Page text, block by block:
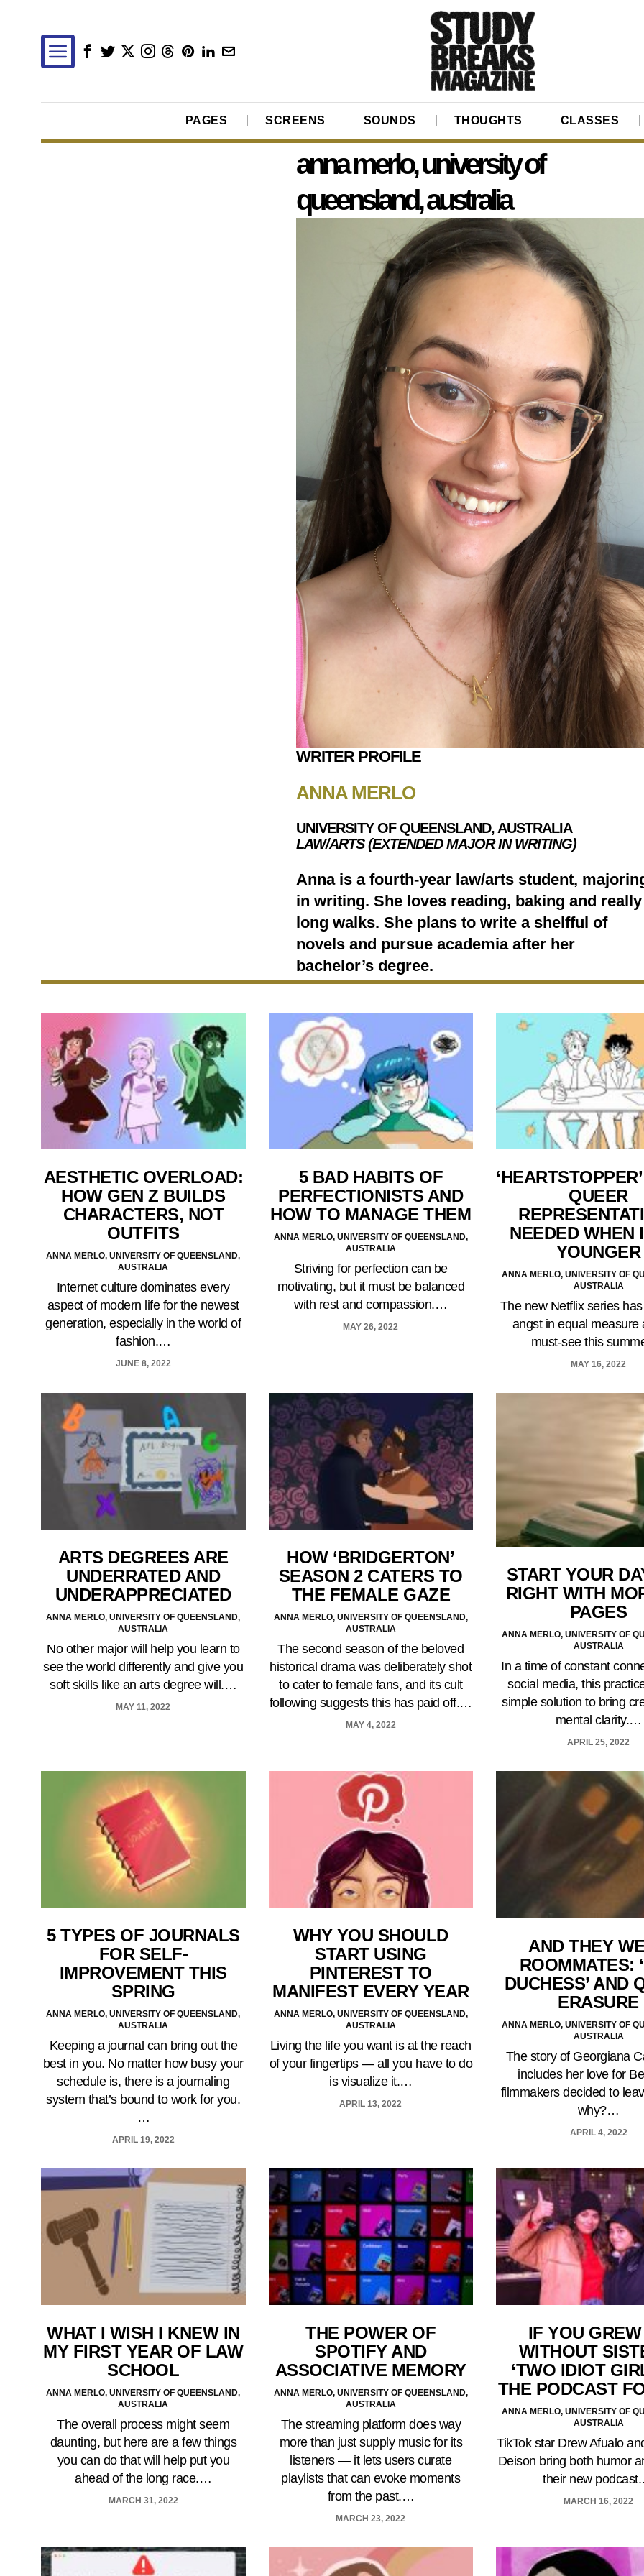
PAGES SCREENS SOUNDS THOUGHTS CLASSES
anna merlo, university of
queensland, australia
WRITER PROFILE
ANNA MERLO
UNIVERSITY OF QUEENSLAND, AUSTRALIA
LAW/ARTS (EXTENDED MAJOR IN WRITING)
Anna is a fourth-year law/arts student,
in writing. She loves reading, baking and really
long walks. She plans to write a shelfful of
novels and pursue academia after her
bachelor’s degree.
AESTHETIC OVERLOAD:
HOW GEN Z BUILDS
CHARACTERS, NOT
OUTFITS
ANNA MERLO, UNIVERSITY OF QUEENSLAND,
AUSTRALIA
Internet culture dominates every
aspect of modern life for the newest
generation, especially in the world of
fashion.…
JUNE 8, 2022
5 BAD HABITS OF
PERFECTIONISTS AND
HOW TO MANAGE THEM
ANNA MERLO, UNIVERSITY OF QUEENSLAND,
AUSTRALIA
Striving for perfection can be
motivating, but it must be balanced
with rest and compassion.…
MAY 26, 2022
QUEER
NEEDED WHEN
YOUNGER
ANNA MERLO, UNIVERSITY OF
AUSTRALIA
The new Netflix series
angst in equal measure
must-see this
MAY 16, 2022
ARTS DEGREES ARE
UNDERRATED AND
UNDERAPPRECIATED
ANNA MERLO, UNIVERSITY OF QUEENSLAND,
AUSTRALIA
No other major will help you learn to
see the world differently and give you
soft skills like an arts degree will.…
MAY 11, 2022
HOW ‘BRIDGERTON’
SEASON 2 CATERS TO
THE FEMALE GAZE
ANNA MERLO, UNIVERSITY OF QUEENSLAND,
AUSTRALIA
The second season of the beloved
historical drama was deliberately shot
to cater to female fans, and its cult
following suggests this has paid off.…
MAY 4, 2022
START YOUR
RIGHT WITH
PAGES
ANNA MERLO, UNIVERSITY OF
AUSTRALIA
In a time of constant
social media, this
simple solution to bring
mental clarity.…
APRIL 25, 2022
5 TYPES OF JOURNALS
FOR SELF-
IMPROVEMENT THIS
SPRING
ANNA MERLO, UNIVERSITY OF QUEENSLAND,
AUSTRALIA
Keeping a journal can bring out the
best in you. No matter how busy your
schedule is, there is a journaling
system that’s bound to work for you.
…
APRIL 19, 2022
WHY YOU SHOULD
START USING
PINTEREST TO
MANIFEST EVERY YEAR
ANNA MERLO, UNIVERSITY OF QUEENSLAND,
AUSTRALIA
Living the life you want is at the reach
of your fingertips — all you have to do
is visualize it.…
APRIL 13, 2022
AND THEY
ROOMMATES:
DUCHESS’ AND
ERASURE
ANNA MERLO, UNIVERSITY OF
AUSTRALIA
The story of Georgiana
includes her love for
filmmakers decided to
why?…
APRIL 4, 2022
WHAT I WISH I KNEW IN
MY FIRST YEAR OF LAW
SCHOOL
ANNA MERLO, UNIVERSITY OF QUEENSLAND,
AUSTRALIA
The overall process might seem
daunting, but here are a few things
you can do that will help put you
ahead of the long race.…
MARCH 31, 2022
THE POWER OF
SPOTIFY AND
ASSOCIATIVE MEMORY
ANNA MERLO, UNIVERSITY OF QUEENSLAND,
AUSTRALIA
The streaming platform does way
more than just supply music for its
listeners — it lets users curate
playlists that can evoke moments
from the past.…
MARCH 23, 2022
IF YOU
WITHOUT
‘TWO IDIOT
THE PODCAST
ANNA MERLO, UNIVERSITY OF
AUSTRALIA
TikTok star Drew Afualo
Deison bring both humor
their new
MARCH 16, 2022